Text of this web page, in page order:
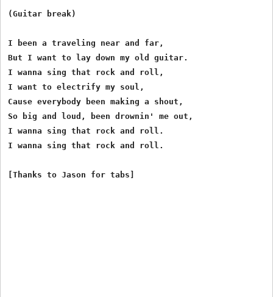
(Guitar break)
I been a traveling near and far,
But I want to lay down my old guitar.
I wanna sing that rock and roll,
I want to electrify my soul,
Cause everybody been making a shout,
So big and loud, been drownin' me out,
I wanna sing that rock and roll.
I wanna sing that rock and roll.